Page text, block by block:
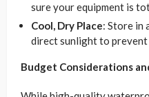
sure your equipment is
Cool, Dry Place: Store in
direct sunlight to
Budget Considerations